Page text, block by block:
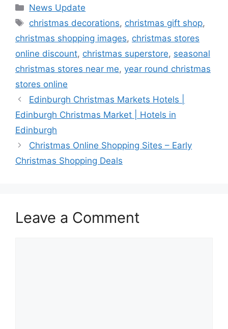
Categories
News Update
Tags
christmas decorations, christmas gift shop,
christmas shopping images, christmas stores
online discount, christmas superstore, seasonal
christmas stores near me, year round christmas
stores online
Edinburgh Christmas Markets Hotels |
Edinburgh Christmas Market | Hotels in
Edinburgh
Christmas Online Shopping Sites – Early
Christmas Shopping Deals
Leave a Comment